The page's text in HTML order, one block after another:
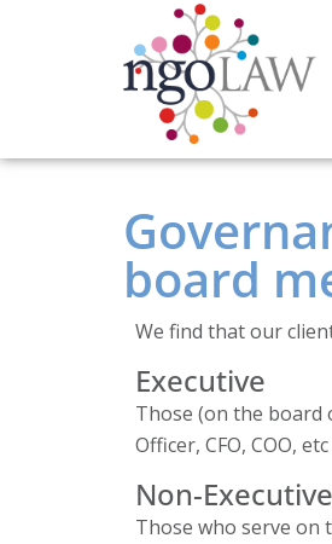
board
We find that our
Executive
Those (on the board
Officer, CFO, COO,
Non-Executive
Those who serve on